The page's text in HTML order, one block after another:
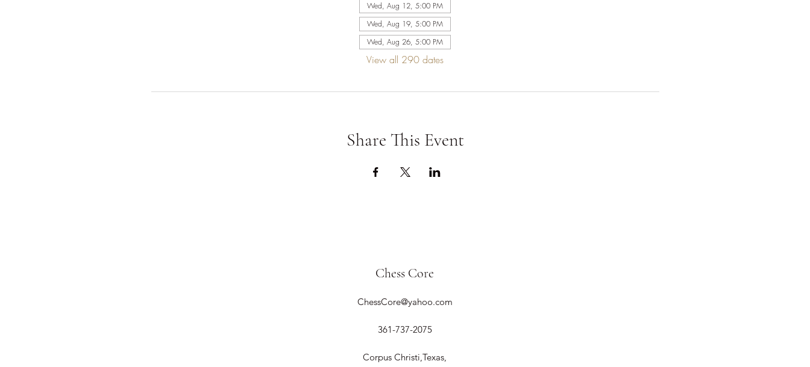
Wed, Aug 12, 5:00 PM
Wed, Aug 19, 5:00 PM
Wed, Aug 26, 5:00 PM
View all 290 dates
Share This Event
Chess Core
ChessCore@yahoo.com
361-737-2075
Corpus Christi,Texas,